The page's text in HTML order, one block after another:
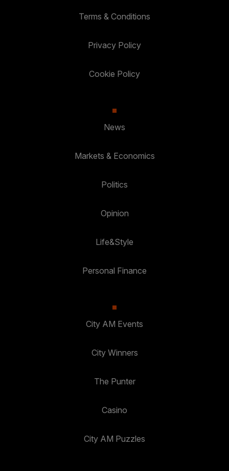
Terms & Conditions
Privacy Policy
Cookie Policy
News
Markets & Economics
Politics
Opinion
Life&Style
Personal Finance
City AM Events
City Winners
The Punter
Casino
City AM Puzzles